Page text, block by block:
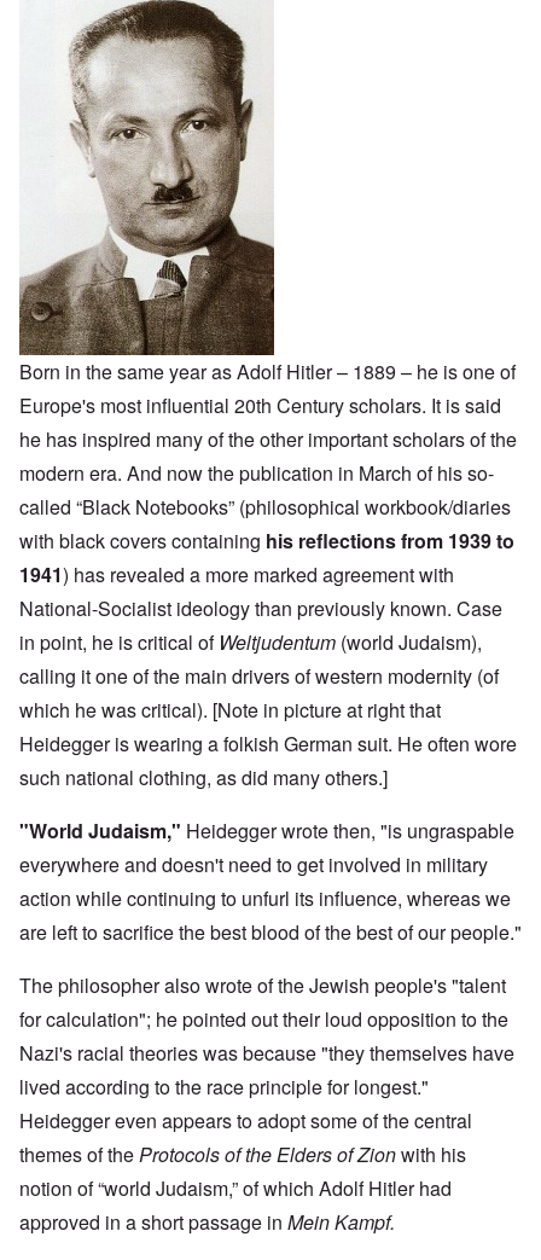
Born in the same year as Adolf Hitler – 1889 – he is one of
Europe's most influential 20th Century scholars. It is said
he has inspired many of the other important scholars of the
modern era. And now the publication in March of his so-
called “Black Notebooks” (philosophical workbook/diaries
with black covers containing his reflections from 1939 to
1941) has revealed a more marked agreement with
National-Socialist ideology than previously known. Case
in point, he is critical of Weltjudentum (world Judaism),
calling it one of the main drivers of western modernity (of
which he was critical). [Note in picture at right that
Heidegger is wearing a folkish German suit. He often wore
such national clothing, as did many others.]
"World Judaism," Heidegger wrote then, "is ungraspable
everywhere and doesn't need to get involved in military
action while continuing to unfurl its influence, whereas we
are left to sacrifice the best blood of the best of our people."
The philosopher also wrote of the Jewish people's "talent
for calculation"; he pointed out their loud opposition to the
Nazi's racial theories was because "they themselves have
lived according to the race principle for longest."
Heidegger even appears to adopt some of the central
themes of theProtocols of the Elders of Zionwith his
notion of “world Judaism,” of which Adolf Hitler had
approved in a short passage in Mein Kampf.